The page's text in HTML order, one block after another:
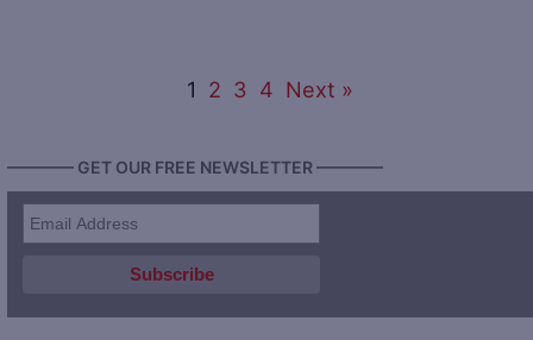
1 2 3 4 Next »
———— GET OUR FREE NEWSLETTER ————